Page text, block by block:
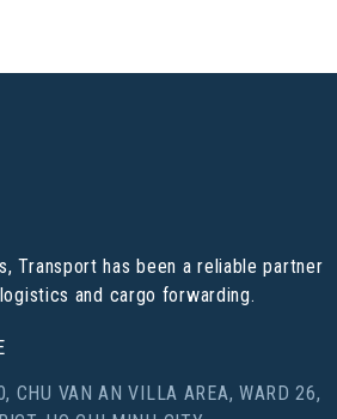
Transport has been a reliable partner
and cargo forwarding.
CHU VAN AN VILLA AREA, WARD 26,